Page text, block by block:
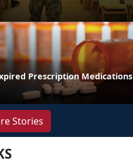
Prescription Medications
Stories